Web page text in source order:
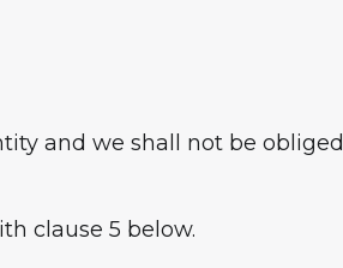
and we shall not be
clause 5 below.